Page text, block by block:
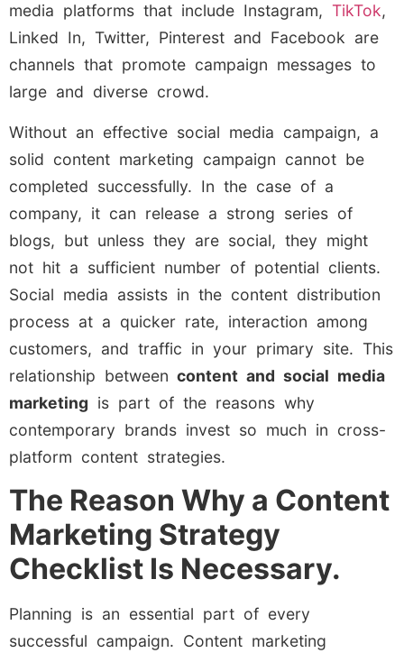
media platforms that include Instagram, TikTok,
Linked In, Twitter, Pinterest and Facebook are
channels that promote campaign messages to
large and diverse crowd.
Without an effective social media campaign, a
solid content marketing campaign cannot be
completed successfully. In the case of a
company, it can release a strong series of
blogs, but unless they are social, they might
not hit a sufficient number of potential clients.
Social media assists in the content distribution
process at a quicker rate, interaction among
customers, and traffic in your primary site. This
relationship between content and social media
marketing is part of the reasons why
contemporary brands invest so much in cross-
platform content strategies.
The Reason Why a Content
Marketing Strategy
Checklist Is Necessary.
Planning is an essential part of every
successful campaign. Content marketing